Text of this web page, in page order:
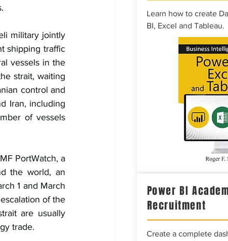
military jointly
shipping traffic
vessels in the
strait, waiting
control and
Iran, including
of vessels
PortWatch, a
the world, an
1 and March
of the
are usually
trade.
Learn how to create
BI, Excel and Tableau.
Power BI
Recruitment
Create a complete